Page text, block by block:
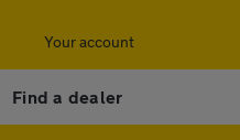
Your account
Find a dealer